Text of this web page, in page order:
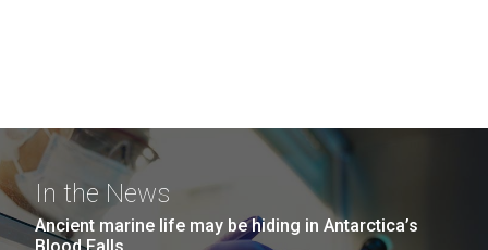
In the News
Ancient marine life may be hiding in Antarctica’s